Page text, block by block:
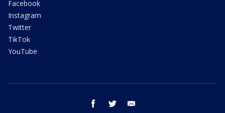
Facebook
Instagram
Twitter
TikTok
YouTube
facebook twitter